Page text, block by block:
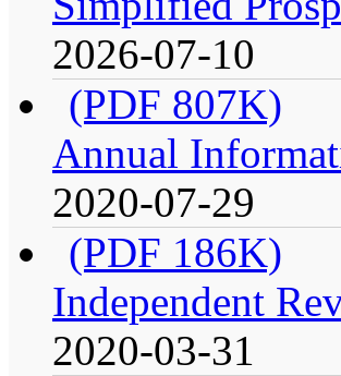
2026-07-10
(PDF 807K)
Annual
2020-07-29
(PDF 186K)
Independent
2020-03-31